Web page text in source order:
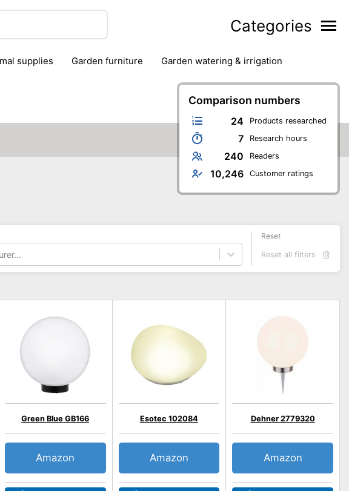
Categories
supplies garden furniture
garden watering & irrigation
sun protection
swimming pools
Comparison numbers
24 Products researched
7 Research hours
240 Readers
10,246 Customer ratings
Reset
Reset all filters
Green Blue GB166
Amazon
Esotec 102084
Amazon
Dehner 2779320
Amazon